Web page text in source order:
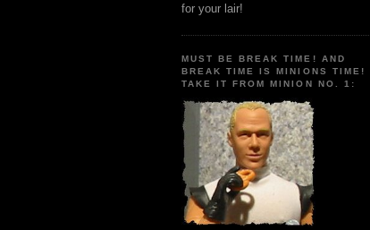
for your lair!
MUST BE BREAK TIME! AND
BREAK TIME IS MINIONS TIME!
TAKE IT FROM MINION NO. 1: